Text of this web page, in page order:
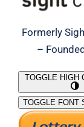
Formerly
–
What We Do
TOGGLE HIGH
TOGGLE FONT